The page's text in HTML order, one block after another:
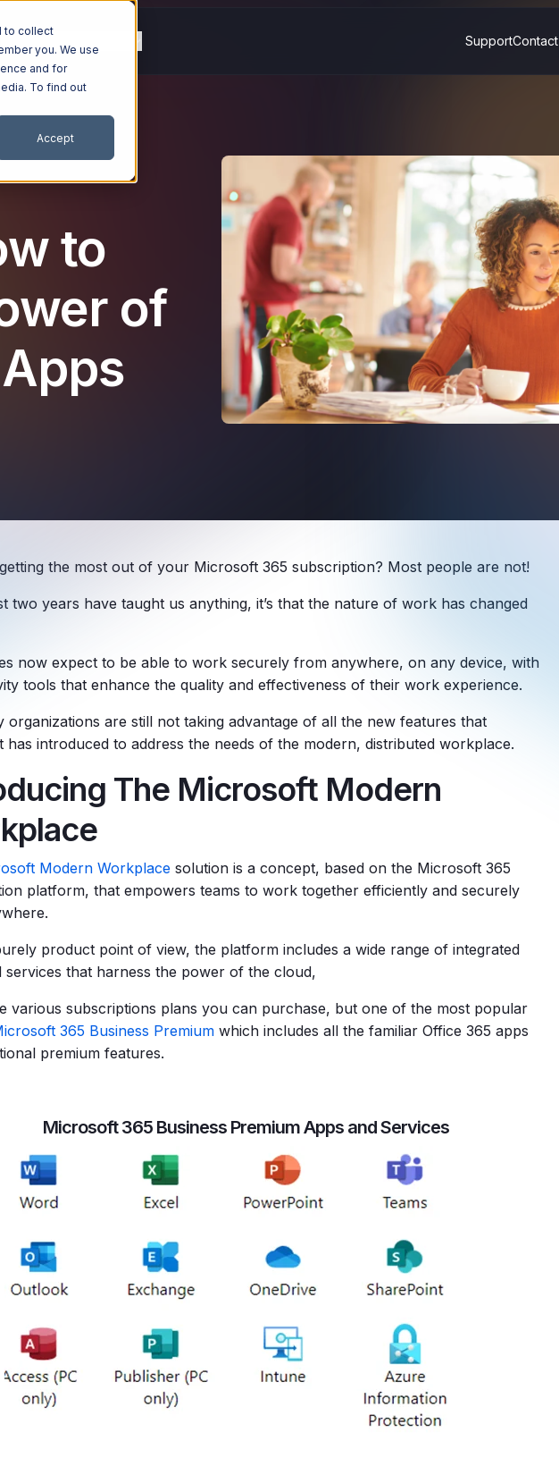
to collect
you. We use
and for
To find out
Accept
SupportContact
to
of
the most out of your Microsoft 365 subscription? Most people are not!
two years have taught us anything, it’s that the nature of work has changed
now expect to be able to work securely from anywhere, on any device, with
tools that enhance the quality and effectiveness of their work experience.
organizations are still not taking advantage of all the new features that
has introduced to address the needs of the modern, distributed workplace.
The Microsoft Modern
Modern Workplacesolution is a concept, based on the Microsoft 365
platform, that empowers teams to work together efficiently and securely
product point of view, the platform includes a wide range of integrated
services that harness the power of the cloud,
various subscriptions plans you can purchase, but one of the most popular
365 Business Premiumwhich includes all the familiar Office 365 apps
premium features.
Microsoft 365 Business Premium Apps and Services